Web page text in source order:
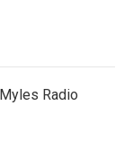
Radio